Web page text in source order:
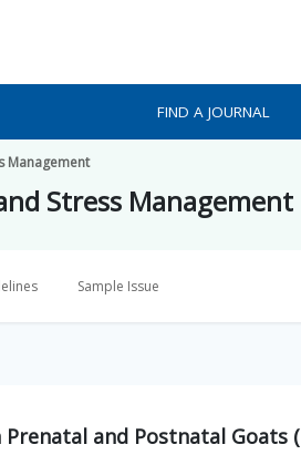
FIND A JOURNAL
Management
Stress Management
Sample Issue
and Postnatal Goats (